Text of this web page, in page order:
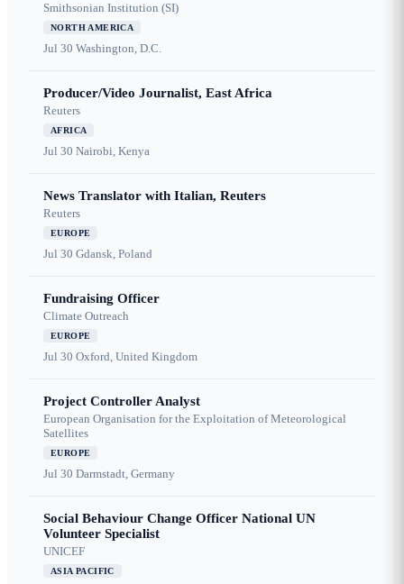
Smithsonian Institution (SI)
NORTH AMERICA
Jul 30 Washington, D.C.
Producer/Video Journalist, East Africa
Reuters
AFRICA
Jul 30 Nairobi, Kenya
News Translator with Italian, Reuters
Reuters
EUROPE
Jul 30 Gdansk, Poland
Fundraising Officer
Climate Outreach
EUROPE
Jul 30 Oxford, United Kingdom
Project Controller Analyst
European Organisation for the Exploitation of Meteorological
Satellites
EUROPE
Jul 30 Darmstadt, Germany
Social Behaviour Change Officer National UN
Volunteer Specialist
UNICEF
ASIA PACIFIC